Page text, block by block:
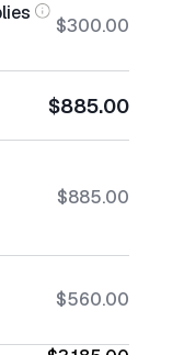
$300.00
$885.00
$885.00
$560.00